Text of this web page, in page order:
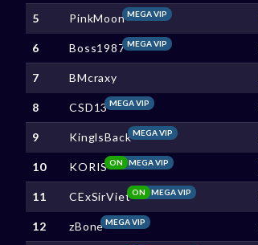
5 PinkMoonMEGA VIP
6 Boss1987MEGA VIP
7 BMcraxy
8 CSD13MEGA VIP
9 KinglsBackMEGA VIP
10 KORIS MEGA VIP
ON
11 CExSirViet MEGA VIP
ON
12 zBoneMEGA VIP